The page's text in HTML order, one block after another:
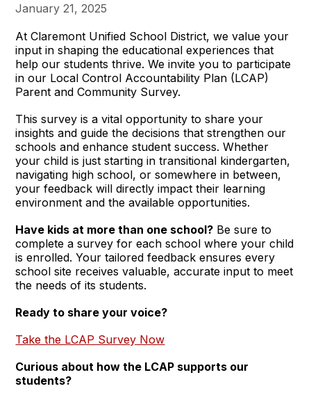
January 21, 2025
At Claremont Unified School District, we value your
input in shaping the educational experiences that
help our students thrive. We invite you to participate
in our Local Control Accountability Plan (LCAP)
Parent and Community Survey.
This survey is a vital opportunity to share your
insights and guide the decisions that strengthen our
schools and enhance student success. Whether
your child is just starting in transitional kindergarten,
navigating high school, or somewhere in between,
your feedback will directly impact their learning
environment and the available opportunities.
Have kids at more than one school? Be sure to
complete a survey for each school where your child
is enrolled. Your tailored feedback ensures every
school site receives valuable, accurate input to meet
the needs of its students.
Ready to share your voice?
Take the LCAP Survey Now
Curious about how the LCAP supports our
students?